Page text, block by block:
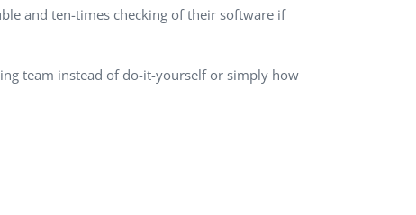
and ten-times checking of their software if
team instead of do-it-yourself or simply how